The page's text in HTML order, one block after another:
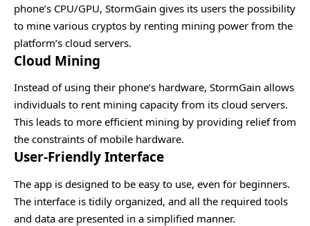
phone’s CPU/GPU, StormGain gives its users the possibility
to mine various cryptos by renting mining power from the
platform’s cloud servers.
Cloud Mining
Instead of using their phone’s hardware, StormGain allows
individuals to rent mining capacity from its cloud servers.
This leads to more efficient mining by providing relief from
the constraints of mobile hardware.
User-Friendly Interface
The app is designed to be easy to use, even for beginners.
The interface is tidily organized, and all the required tools
and data are presented in a simplified manner.